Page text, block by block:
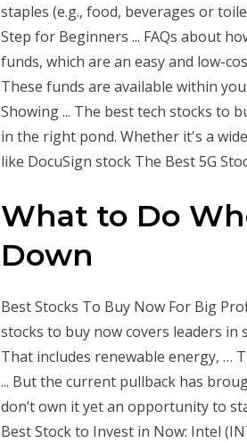
staples (e.g., food, beverages or
Step for Beginners ... FAQs about
funds, which are an easy and low-
These funds are available within
Showing ... The best tech stocks to
in the right pond. Whether it's a
like DocuSign stock The Best 5G
What to Do
Down
Best Stocks To Buy Now For Big
stocks to buy now covers leaders
That includes renewable energy, …
... But the current pullback has
don’t own it yet an opportunity to
Best Stock to Invest in Now: Intel